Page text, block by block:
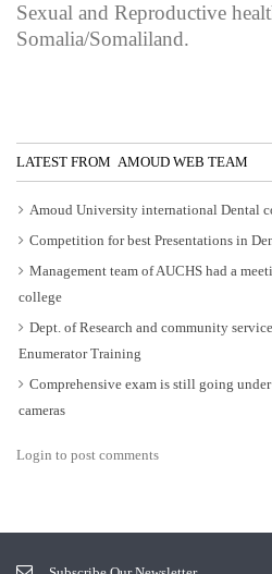
Sexual and Reproductive
Somalia/Somaliland.
LATEST FROM AMOUD WEB TEAM
Amoud University international Dental
Competition for best Presentations in
Management team of AUCHS had a
college
Dept. of Research and community
Enumerator Training
Comprehensive exam is still going
cameras
Login to post comments